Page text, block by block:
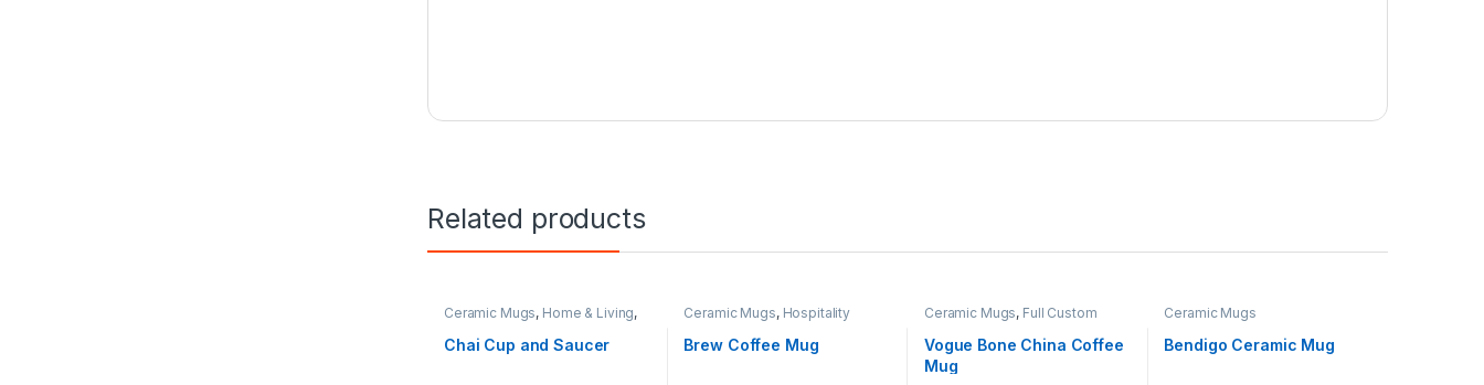
Related products
Ceramic Mugs, Home & Living,
Teaware
Chai Cup and Saucer
Ceramic Mugs, Hospitality
Brew Coffee Mug
Ceramic Mugs, Full Custom
Vogue Bone China Coffee
Mug
Ceramic Mugs
Bendigo Ceramic Mug